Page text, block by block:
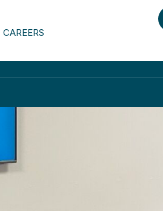
CAREERS